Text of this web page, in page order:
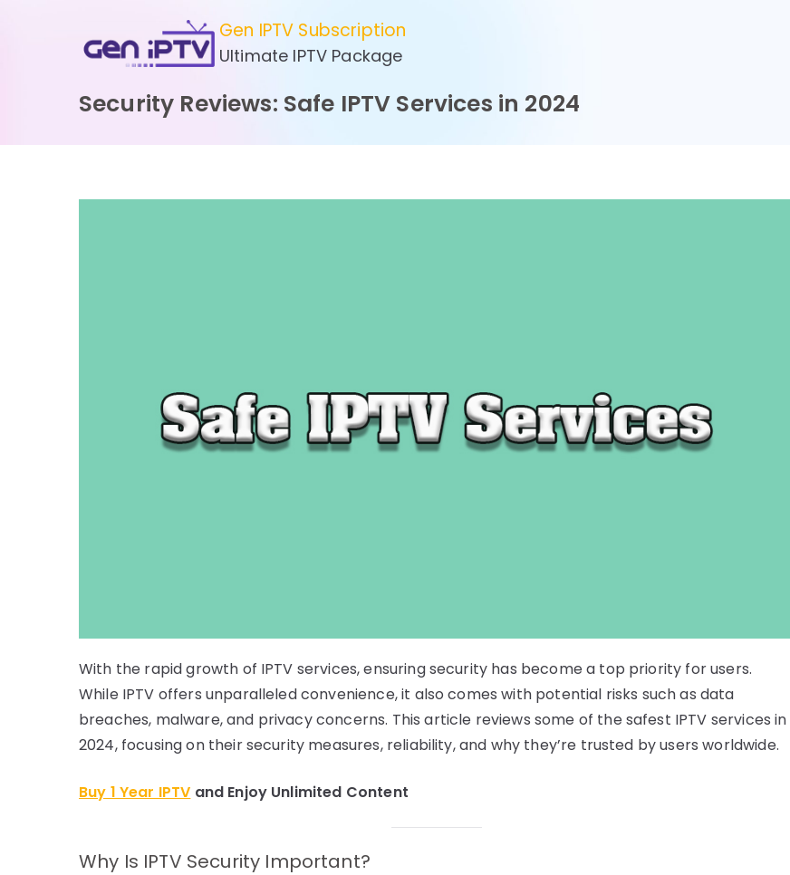
Gen IPTV Subscription
Ultimate IPTV Package
Security Reviews: Safe IPTV Services in 2024
With the rapid growth of IPTV services, ensuring security has become a top priority for users.
While IPTV offers unparalleled convenience, it also comes with potential risks such as data
breaches, malware, and privacy concerns. This article reviews some of the safest IPTV services in
2024, focusing on their security measures, reliability, and why they’re trusted by users worldwide.
Buy 1 Year IPTV and Enjoy Unlimited Content
Why Is IPTV Security Important?